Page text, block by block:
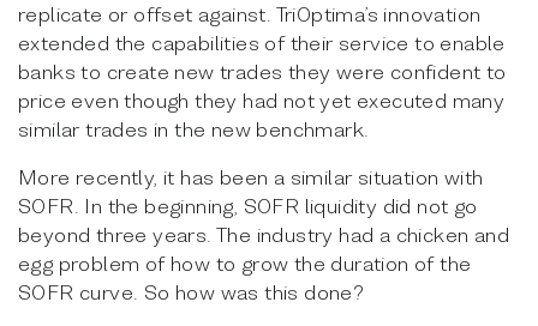
replicate or offset against. TriOptima’s innovation
extended the capabilities of their service to enable
banks to create new trades they were confident to
price even though they had not yet executed many
similar trades in the new benchmark.
More recently, it has been a similar situation with
SOFR. In the beginning, SOFR liquidity did not go
beyond three years. The industry had a chicken and
egg problem of how to grow the duration of the
SOFR curve. So how was this done?